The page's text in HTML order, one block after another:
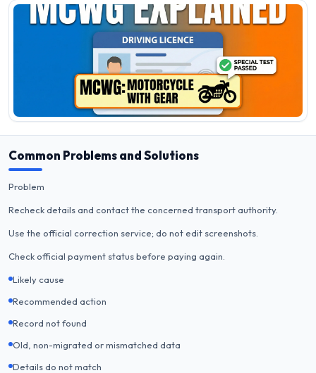
Common Problems and Solutions
Problem
Recheck details and contact the concerned transport authority.
Use the official correction service; do not edit screenshots.
Check official payment status before paying again.
Likely cause
Recommended action
Record not found
Old, non-migrated or mismatched data
Details do not match